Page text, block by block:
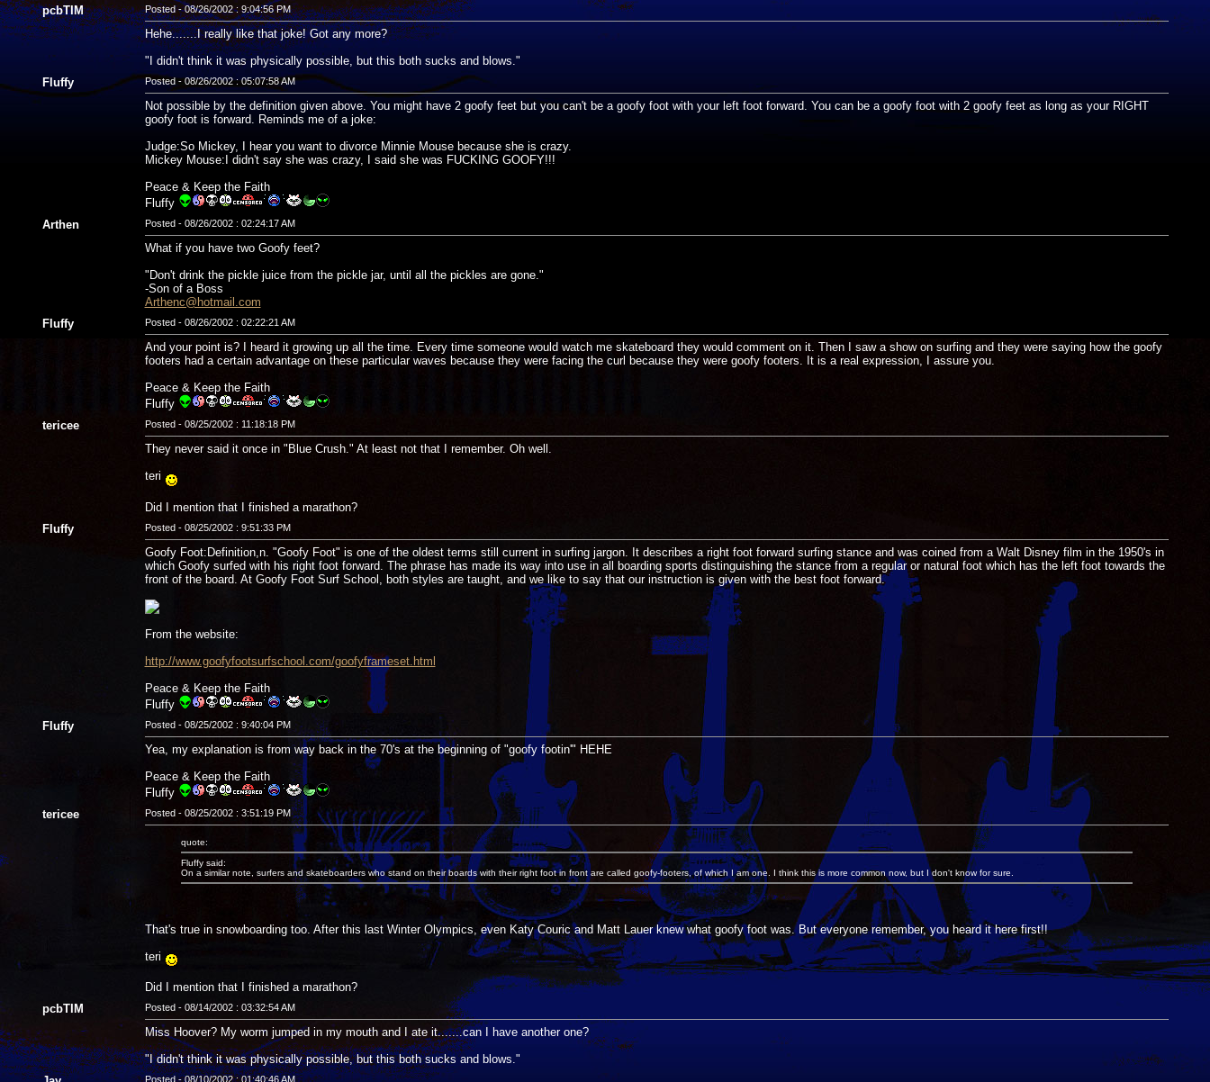
pcbTIM
Posted - 08/26/2002 : 9:04:56 PM
Hehe.......I really like that joke! Got any more?
"I didn't think it was physically possible, but this both sucks and blows."
Fluffy
Posted - 08/26/2002 : 05:07:58 AM
Not possible by the definition given above. You might have 2 goofy feet but you can't be a goofy foot with your left foot forward. You can be a goofy foot with 2 goofy feet as long as your RIGHT
goofy foot is forward. Reminds me of a joke:
Judge:So Mickey, I hear you want to divorce Minnie Mouse because she is crazy.
Mickey Mouse:I didn't say she was crazy, I said she was FUCKING GOOFY!!!
Peace & Keep the Faith
Fluffy
Arthen
Posted - 08/26/2002 : 02:24:17 AM
What if you have two Goofy feet?
"Don't drink the pickle juice from the pickle jar, until all the pickles are gone."
-Son of a Boss
Arthenc@hotmail.com
Fluffy
Posted - 08/26/2002 : 02:22:21 AM
And your point is? I heard it growing up all the time. Every time someone would watch me skateboard they would comment on it. Then I saw a show on surfing and they were saying how the goofy
footers had a certain advantage on these particular waves because they were facing the curl because they were goofy footers. It is a real expression, I assure you.
Peace & Keep the Faith
Fluffy
tericee
Posted - 08/25/2002 : 11:18:18 PM
They never said it once in "Blue Crush." At least not that I remember. Oh well.
teri
Did I mention that I finished a marathon?
Fluffy
Posted - 08/25/2002 : 9:51:33 PM
Goofy Foot:Definition,n. "Goofy Foot" is one of the oldest terms still current in surfing jargon. It describes a right foot forward surfing stance and was coined from a Walt Disney film in the 1950's in
which Goofy surfed with his right foot forward. The phrase has made its way into use in all boarding sports distinguishing the stance from a regular or natural foot which has the left foot towards the
front of the board. At Goofy Foot Surf School, both styles are taught, and we like to say that our instruction is given with the best foot forward.
From the website:
http://www.goofyfootsurfschool.com/goofyframeset.html
Peace & Keep the Faith
Fluffy
Fluffy
Posted - 08/25/2002 : 9:40:04 PM
Yea, my explanation is from way back in the 70's at the beginning of "goofy footin'" HEHE
Peace & Keep the Faith
Fluffy
tericee
Posted - 08/25/2002 : 3:51:19 PM
quote:
Fluffy said:
On a similar note, surfers and skateboarders who stand on their boards with their right foot in front are called goofy-footers, of which I am one. I think this is more common now, but I don't know for sure.
That's true in snowboarding too. After this last Winter Olympics, even Katy Couric and Matt Lauer knew what goofy foot was. But everyone remember, you heard it here first!!
teri
Did I mention that I finished a marathon?
pcbTIM
Posted - 08/14/2002 : 03:32:54 AM
Miss Hoover? My worm jumped in my mouth and I ate it.......can I have another one?
"I didn't think it was physically possible, but this both sucks and blows."
Posted - 08/10/2002 : 01:40:46 AM